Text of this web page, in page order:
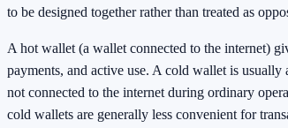
to be designed together rather than treated as
A hot wallet (a wallet connected to the internet)
payments, and active use. A cold wallet is
not connected to the internet during ordinary
cold wallets are generally less convenient for